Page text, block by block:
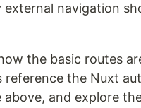
external navigation
the basic routes
reference the Nuxt
and explore